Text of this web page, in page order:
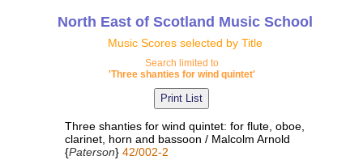
North East of Scotland Music School
Music Scores selected by Title
Search limited to
'Three shanties for wind quintet'
Three shanties for wind quintet: for flute, oboe,
clarinet, horn and bassoon / Malcolm Arnold
{Paterson} 42/002-2